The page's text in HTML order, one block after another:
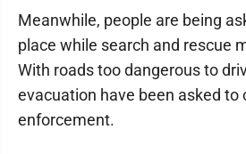
Meanwhile, people are being
place while search and rescue
With roads too dangerous to
evacuation have been asked to
enforcement.